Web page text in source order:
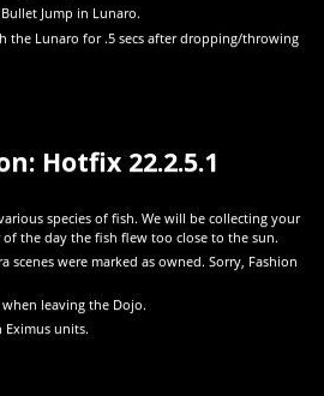
Jump in Lunaro.
the Lunaro for .5 secs after dropping/throwing
Hotfix 22.2.5.1
species of fish. We will be collecting your
the day the fish flew too close to the sun.
scenes were marked as owned. Sorry, Fashion
leaving the Dojo.
Eximus units.